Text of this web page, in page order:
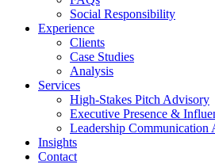
Social Responsibility
Experience
Clients
Case Studies
Analysis
Services
High-Stakes Pitch Advisory
Executive Presence &
Leadership Communication
Insights
Contact